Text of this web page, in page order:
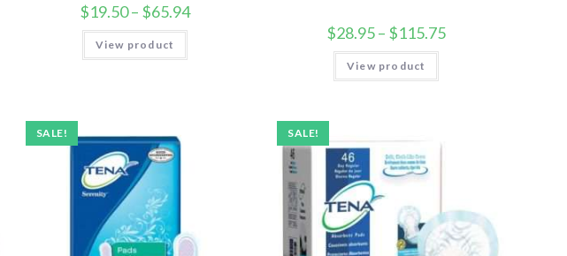
$19.50– $65.94
View product
$28.95– $115.75
View product
SALE! SALE!